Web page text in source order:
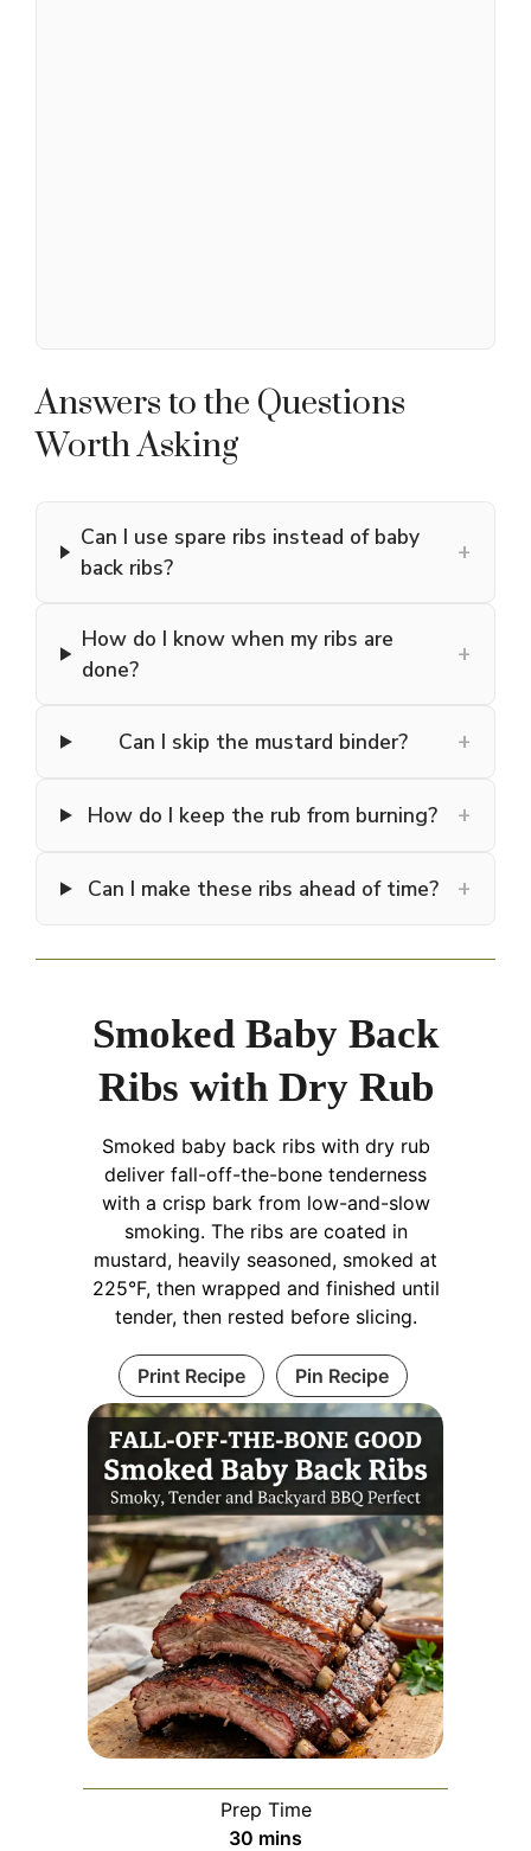
Answers to the Questions
Worth Asking
Can I use spare ribs instead of baby
back ribs?
+
How do I know when my ribs are
done?
+
Can I skip the mustard binder? +
How do I keep the rub from burning? +
Can I make these ribs ahead of time? +
Smoked Baby Back
Ribs with Dry Rub
Smoked baby back ribs with dry rub
deliver fall-off-the-bone tenderness
with a crisp bark from low-and-slow
smoking. The ribs are coated in
mustard, heavily seasoned, smoked at
225°F, then wrapped and finished until
tender, then rested before slicing.
Print Recipe Pin Recipe
Prep Time
30 minutes
mins